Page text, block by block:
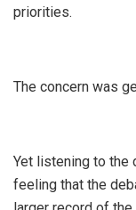
priorities.
‎The concern was
‎Yet listening to the
feeling that the